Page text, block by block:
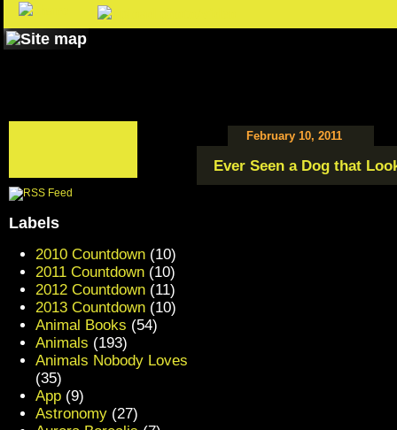
February 10, 2011
Ever Seen a Dog that
Labels
2010 Countdown (10)
2011 Countdown (10)
2012 Countdown (11)
2013 Countdown (10)
Animal Books (54)
Animals (193)
Animals Nobody Loves
(35)
App (9)
Astronomy (27)